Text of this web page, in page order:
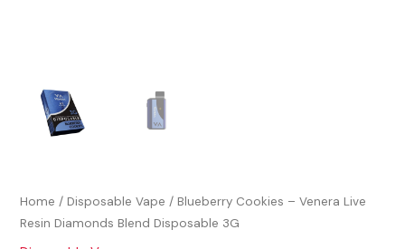
Home /Disposable Vape / Blueberry Cookies – Venera Live
Resin Diamonds Blend Disposable 3G